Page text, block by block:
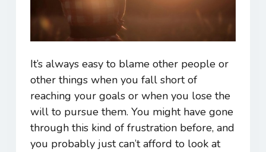
It’s always easy to blame other people or
other things when you fall short of
reaching your goals or when you lose the
will to pursue them. You might have gone
through this kind of frustration before, and
you probably just can’t afford to look at